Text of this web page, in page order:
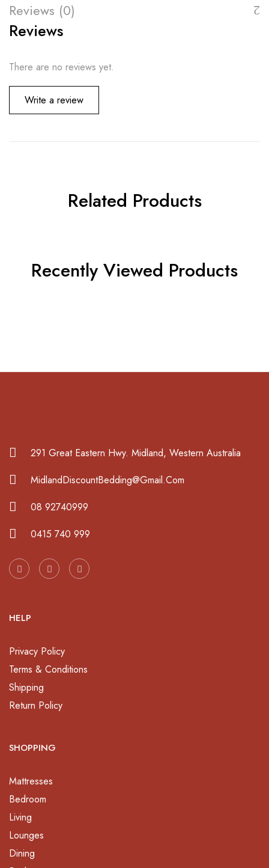
Reviews (0)
Reviews
There are no reviews yet.
Write a review
Related Products
Recently Viewed Products
291 Great Eastern Hwy. Midland, Western Australia
MidlandDiscountBedding@Gmail.Com
08 92740999
0415 740 999
HELP
Privacy Policy
Terms & Conditions
Shipping
Return Policy
SHOPPING
Mattresses
Bedroom
Living
Lounges
Dining